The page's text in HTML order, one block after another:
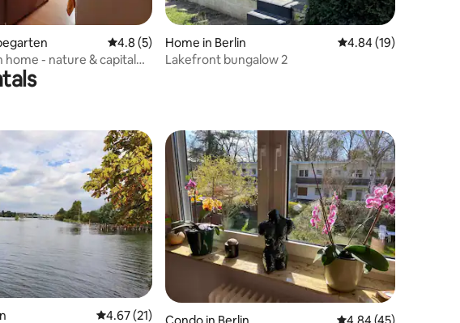
26 reviews 4.8 out of 5 average rating, 5 reviews
4.8 (5)
home - nature & capital
Home in Berlin 4.84 out of 5
4.84 (19)
Lakefront bungalow 2
4.67 out of 5 average rating, 21 reviews
4.67 (21) Condo in Berlin 4.84 out of 5
4.84 (45)